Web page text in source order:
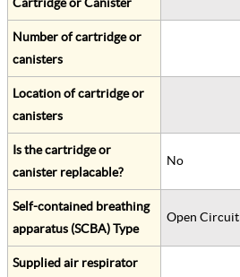
Cartridge or Canister
Number of cartridge or
canisters
Location of cartridge or
canisters
Is the cartridge or
canister replacable?
No
Self-contained breathing
apparatus (SCBA) Type
Open Circuit
Supplied air respirator